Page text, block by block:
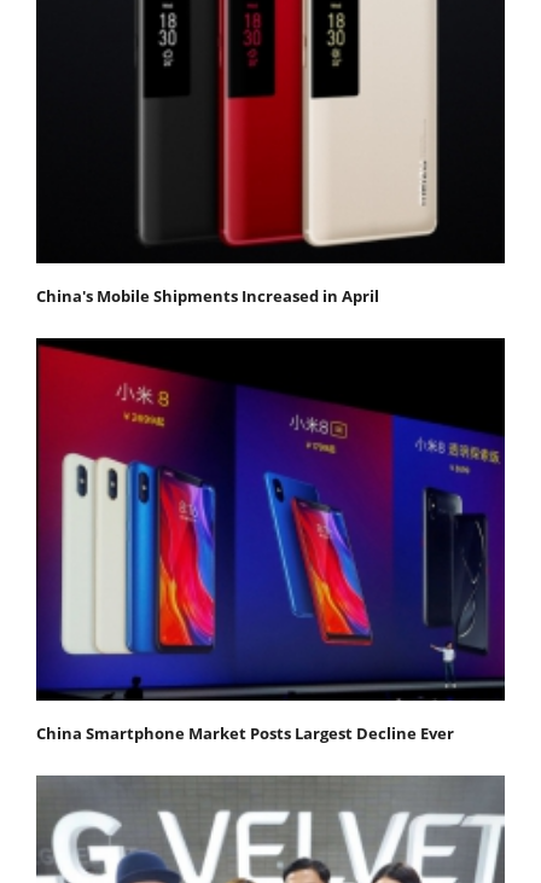
China's Mobile Shipments Increased in April
China Smartphone Market Posts Largest Decline Ever